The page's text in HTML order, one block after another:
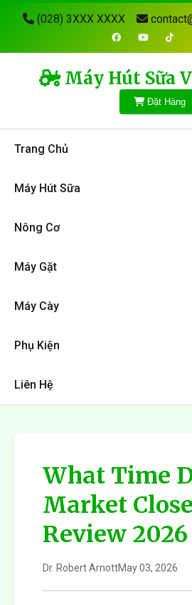
(028) 3XXX XXXX
Máy Hút Sữa
Đặt Hàng
Trang Chủ
Máy Hút Sữa
Nông Cơ
Máy Gặt
Máy Cày
Phụ Kiện
Liên Hệ
What Time
Market
Review
Dr. Robert ArnottMay 03, 2026